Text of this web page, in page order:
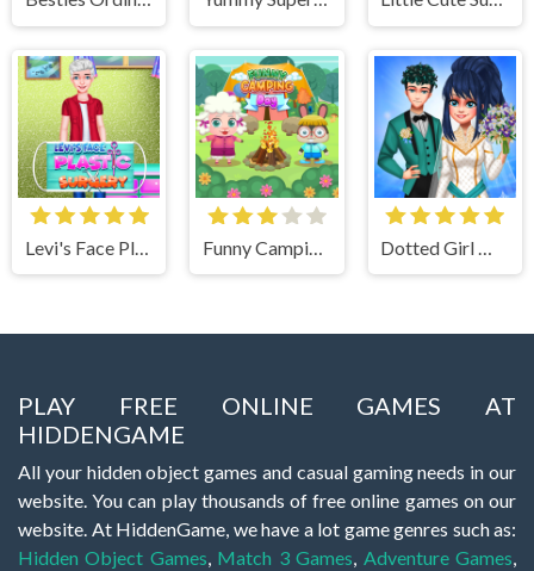
Levi's Face Plastic Surgery
PLAY FREE ONLINE GAMES AT
HIDDENGAME
All your hidden object games and casual gaming needs in our
website. You can play thousands of free online games on our
website. At HiddenGame, we have a lot game genres such as:
Hidden Object Games, Match 3 Games, Adventure Games,